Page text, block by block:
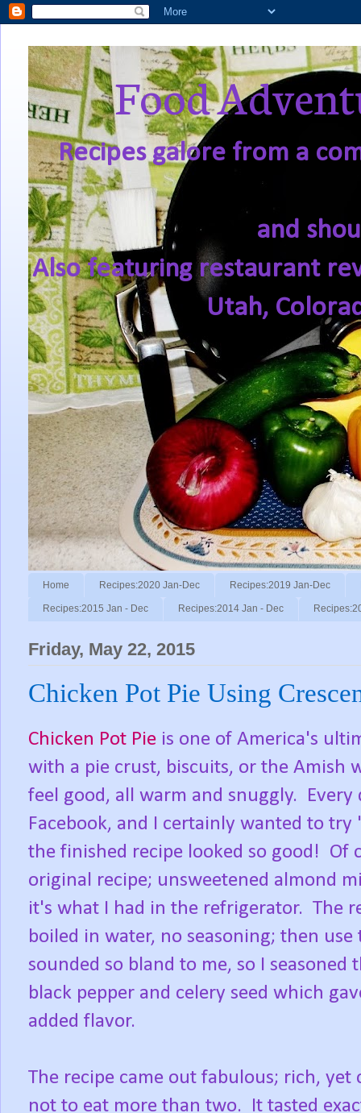
Food
Recipes galore from a
and
Also featuring restaurant
Utah,
Home Recipes:2020 Jan-Dec Recipes:2019 Jan-Dec
Recipes:2015 Jan - Dec Recipes:2014 Jan - Dec
Friday, May 22, 2015
Chicken Pot Pie Using
Chicken Pot Pie is one of America's
with a pie crust, biscuits, or the Amish
feel good, all warm and snuggly. Every
Facebook, and I certainly wanted to
the finished recipe looked so good! Of
original recipe; unsweetened almond
it's what I had in the refrigerator. The
boiled in water, no seasoning; then
sounded so bland to me, so I
black pepper and celery seed which
added flavor.
The recipe came out fabulous; rich,
not to eat more than two. It tasted